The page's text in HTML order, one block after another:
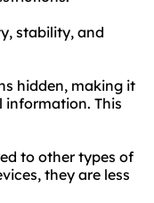
stability, and
hidden, making it
This
to other types of
they are less